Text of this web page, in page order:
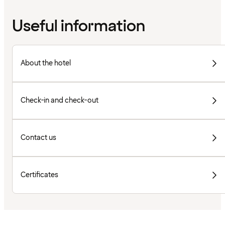
Useful information
About the hotel
Check-in and check-out
Contact us
Certificates